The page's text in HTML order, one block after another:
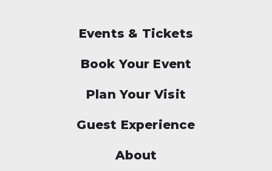
Events & Tickets
Book Your Event
Plan Your Visit
Guest Experience
About